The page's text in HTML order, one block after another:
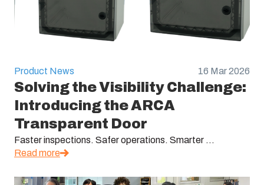
Product News 16 Mar 2026
Solving the Visibility Challenge:
Introducing the ARCA
Transparent Door
Faster inspections. Safer operations. Smarter ...
Read more